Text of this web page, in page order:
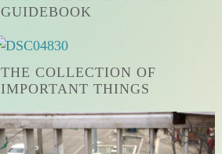
GUIDEBOOK
THE COLLECTION OF
IMPORTANT THINGS